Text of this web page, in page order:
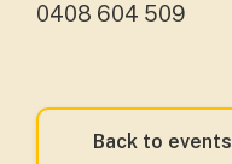
0408 604 509
Back to events